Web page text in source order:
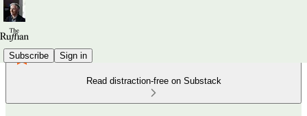
Subscribe Sign in
Read distraction-free on Substack